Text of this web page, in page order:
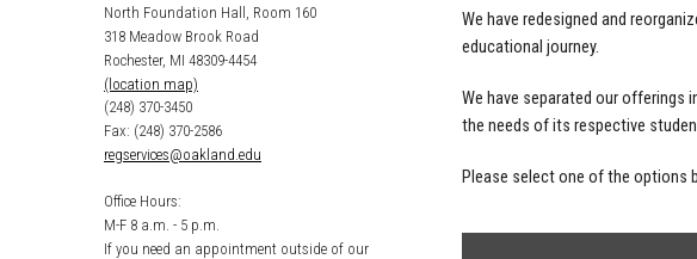
North Foundation Hall, Room 160
318 Meadow Brook Road
Rochester, MI 48309-4454
(location map)
(248) 370-3450
Fax: (248) 370-2586
regservices@oakland.edu
Office Hours:
M-F 8 a.m. - 5 p.m.
If you need an appointment outside of our
We have redesigned and
educational journey.
We have separated our offerings
the needs of its respective
Please select one of the options